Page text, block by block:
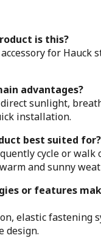
is this?
for Hauck
advantages?
sunlight,
installation.
best suited for?
cycle or walk
and sunny
or features
elastic fastening
design.